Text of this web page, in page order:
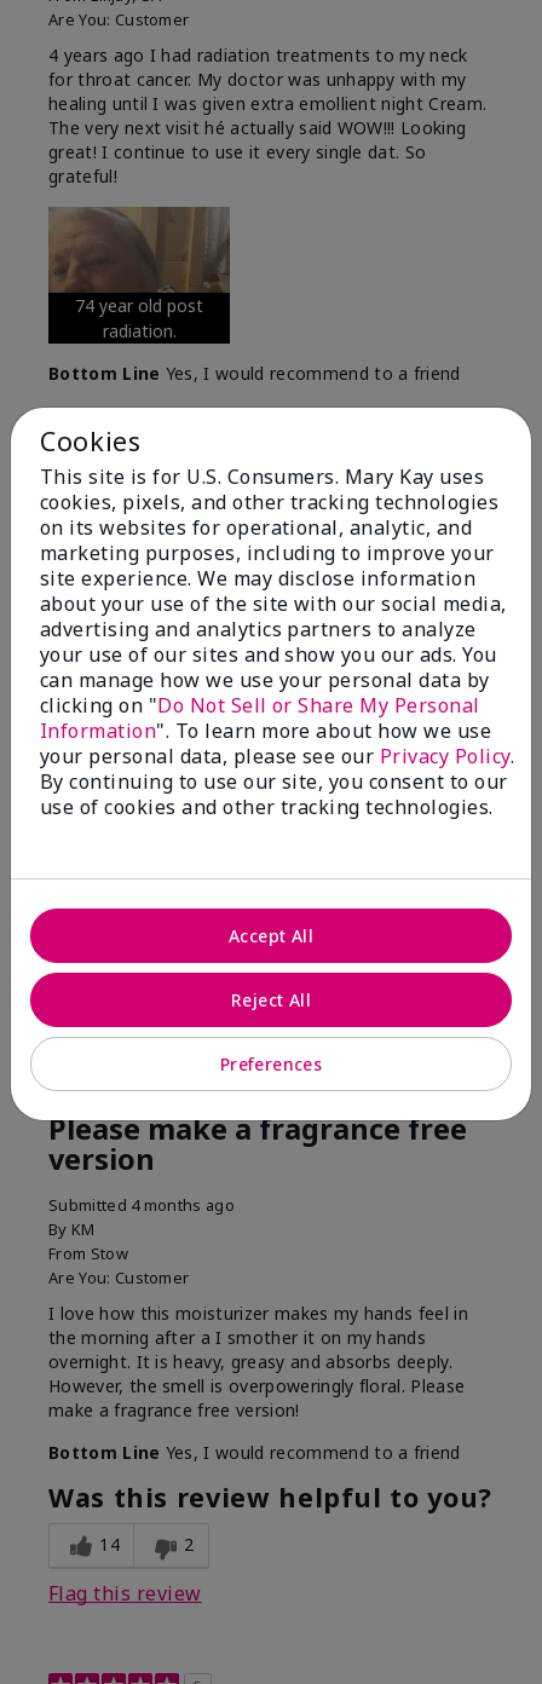
Are You: Customer
4 years ago I had radiation treatments to my neck
for throat cancer. My doctor was unhappy with my
healing until I was given extra emollient night Cream.
The very next visit hé actually said WOW!!! Looking
great! I continue to use it every single dat. So
grateful!
74 year old post
radiation.
Bottom Line Yes, I would recommend to a friend
Was this review helpful to you?
5
Flag this review
5
Great Night time emollient
Submitted 2 months ago
By Sonia G
From Chicago'Il
Are You:Independent Beauty Consultant
I use the product on my Dad, after dialysis his skin
5
Please make a fragrance free
version
Submitted 4 months ago
By KM
From Stow
Are You: Customer
I love how this moisturizer makes my hands feel in
the morning after a I smother it on my hands
overnight. It is heavy, greasy and absorbs deeply.
However, the smell is overpoweringly floral. Please
make a fragrance free version!
Bottom Line Yes, I would recommend to a friend
Was this review helpful to you?
14 2
Flag this review
Cookies
This site is for U.S. Consumers. Mary Kay uses
cookies, pixels, and other tracking technologies
on its websites for operational, analytic, and
marketing purposes, including to improve your
site experience. We may disclose information
about your use of the site with our social media,
advertising and analytics partners to analyze
your use of our sites and show you our ads. You
can manage how we use your personal data by
clicking on "Do Not Sell or Share My Personal
Information". To learn more about how we use
your personal data, please see our Privacy Policy.
By continuing to use our site, you consent to our
use of cookies and other tracking technologies.
Preferences
Reject All
Accept All